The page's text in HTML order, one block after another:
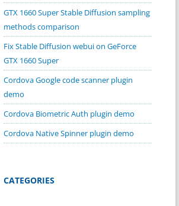
GTX 1660 Super Stable Diffusion sampling
methods comparison
Fix Stable Diffusion webui on GeForce
GTX 1660 Super
Cordova Google code scanner plugin
demo
Cordova Biometric Auth plugin demo
Cordova Native Spinner plugin demo
CATEGORIES